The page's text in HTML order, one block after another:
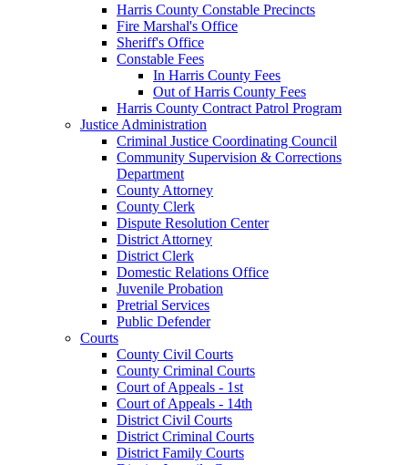
Harris County Constable Precincts
Fire Marshal's Office
Sheriff's Office
Constable Fees
In Harris County Fees
Out of Harris County Fees
Harris County Contract Patrol Program
Justice Administration
Criminal Justice Coordinating Council
Community Supervision & Corrections
Department
County Attorney
County Clerk
Dispute Resolution Center
District Attorney
District Clerk
Domestic Relations Office
Juvenile Probation
Pretrial Services
Public Defender
Courts
County Civil Courts
County Criminal Courts
Court of Appeals - 1st
Court of Appeals - 14th
District Civil Courts
District Criminal Courts
District Family Courts